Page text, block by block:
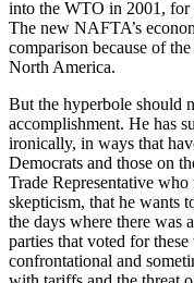
into the WTO in 2001, for
The new NAFTA’s
comparison because of
North America.
But the hyperbole should
accomplishment. He has
ironically, in ways that
Democrats and those on
Trade Representative who
skepticism, that he wants
the days where there was
parties that voted for
confrontational and